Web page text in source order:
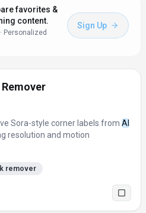
favorites &
content.
Personalized
Sign Up
Sora-style corner labels from AI
resolution and motion
remover